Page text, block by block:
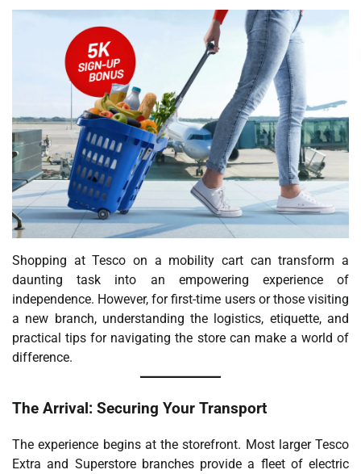
Shopping at Tesco on a mobility cart can transform a
daunting task into an empowering experience of
independence. However, for first-time users or those visiting
a new branch, understanding the logistics, etiquette, and
practical tips for navigating the store can make a world of
difference.
The Arrival: Securing Your Transport
The experience begins at the storefront. Most larger Tesco
Extra and Superstore branches provide a fleet of electric